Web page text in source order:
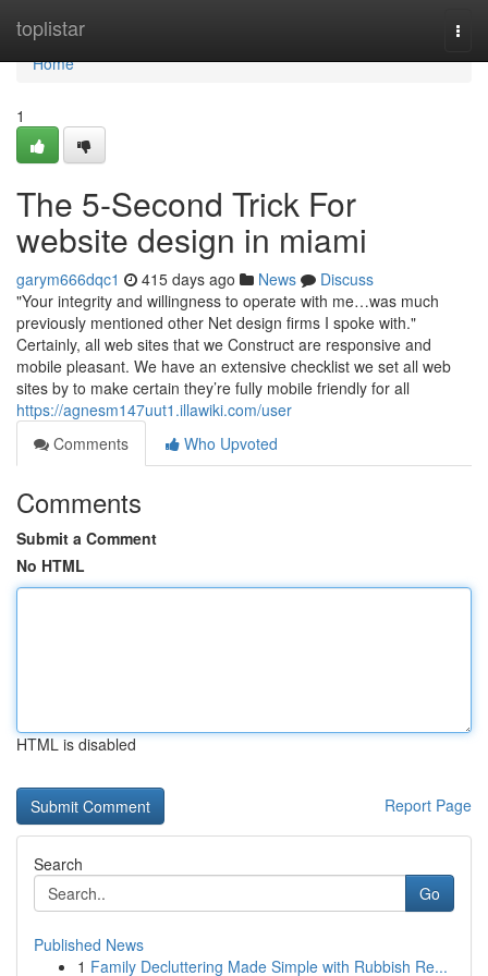
toplistar
Home
Home
1
The 5-Second Trick For
website design in miami
garym666dqc1 415 days ago News
Discuss
"Your integrity and willingness to operate with me…was much
previously mentioned other Net design firms I spoke with."
Certainly, all web sites that we Construct are responsive and
mobile pleasant. We have an extensive checklist we set all web
sites by to make certain they’re fully mobile friendly for all
https://agnesm147uut1.illawiki.com/user
Comments
Who Upvoted
Comments
Submit a Comment
No HTML
HTML is disabled
Report Page
Search
Go
Published News
1 Family Decluttering Made Simple with Rubbish Re...